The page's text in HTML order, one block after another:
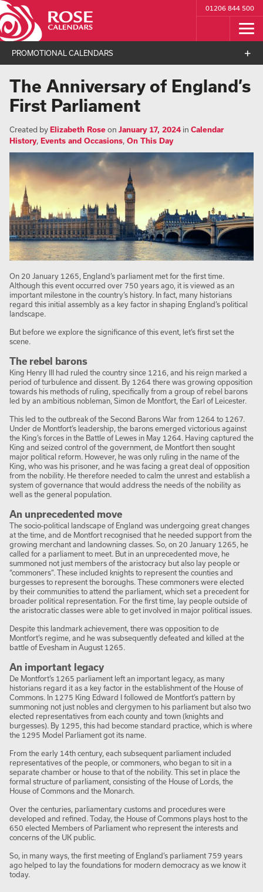
01206 844 500
PROMOTIONAL CALENDARS
The Anniversary of England’s
First Parliament
Created byElizabeth Roseon January 17, 2024in Calendar
History, Events and Occasions, On This Day
On 20 January 1265, England’s parliament met for the first time.
Although this event occurred over 750 years ago, it is viewed as an
important milestone in the country’s history. In fact, many historians
regard this initial assembly as a key factor in shaping England’s political
landscape.
But before we explore the significance of this event, let’s first set the
scene.
The rebel barons
King Henry III had ruled the country since 1216, and his reign marked a
period of turbulence and dissent. By 1264 there was growing opposition
towards his methods of ruling, specifically from a group of rebel barons
led by an ambitious nobleman, Simon de Montfort, the Earl of Leicester.
This led to the outbreak of the Second Barons War from 1264 to 1267.
Under de Montfort’s leadership, the barons emerged victorious against
the King’s forces in the Battle of Lewes in May 1264. Having captured the
King and seized control of the government, de Montfort then sought
major political reform. However, he was only ruling in the name of the
King, who was his prisoner, and he was facing a great deal of opposition
from the nobility. He therefore needed to calm the unrest and establish a
system of governance that would address the needs of the nobility as
well as the general population.
An unprecedented move
The socio-political landscape of England was undergoing great changes
at the time, and de Montfort recognised that he needed support from the
growing merchant and landowning classes. So, on 20 January 1265, he
called for a parliament to meet. But in an unprecedented move, he
summoned not just members of the aristocracy but also lay people or
“commoners”. These included knights to represent the counties and
burgesses to represent the boroughs. These commoners were elected
by their communities to attend the parliament, which set a precedent for
broader political representation. For the first time, lay people outside of
the aristocratic classes were able to get involved in major political issues.
Despite this landmark achievement, there was opposition to de
Montfort’s regime, and he was subsequently defeated and killed at the
battle of Evesham in August 1265.
An important legacy
De Montfort’s 1265 parliament left an important legacy, as many
historians regard it as a key factor in the establishment of the House of
Commons. In 1275 King Edward I followed de Montfort’s pattern by
summoning not just nobles and clergymen to his parliament but also two
elected representatives from each county and town (knights and
burgesses). By 1295, this had become standard practice, which is where
the 1295 Model Parliament got its name.
From the early 14th century, each subsequent parliament included
representatives of the people, or commoners, who began to sit in a
separate chamber or house to that of the nobility. This set in place the
formal structure of parliament, consisting of the House of Lords, the
House of Commons and the Monarch.
Over the centuries, parliamentary customs and procedures were
developed and refined. Today, the House of Commons plays host to the
650 elected Members of Parliament who represent the interests and
concerns of the UK public.
So, in many ways, the first meeting of England’s parliament 759 years
ago helped to lay the foundations for modern democracy as we know it
today.